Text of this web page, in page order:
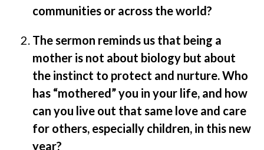
communities or across the world?
The sermon reminds us that being a
mother is not about biology but about
the instinct to protect and nurture. Who
has “mothered” you in your life, and how
can you live out that same love and care
for others, especially children, in this new
year?